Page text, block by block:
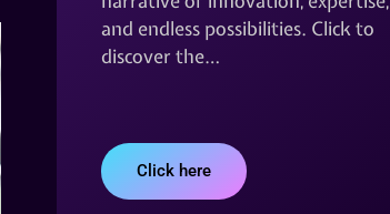
and endless possibilities. Click to
discover the…
Click here